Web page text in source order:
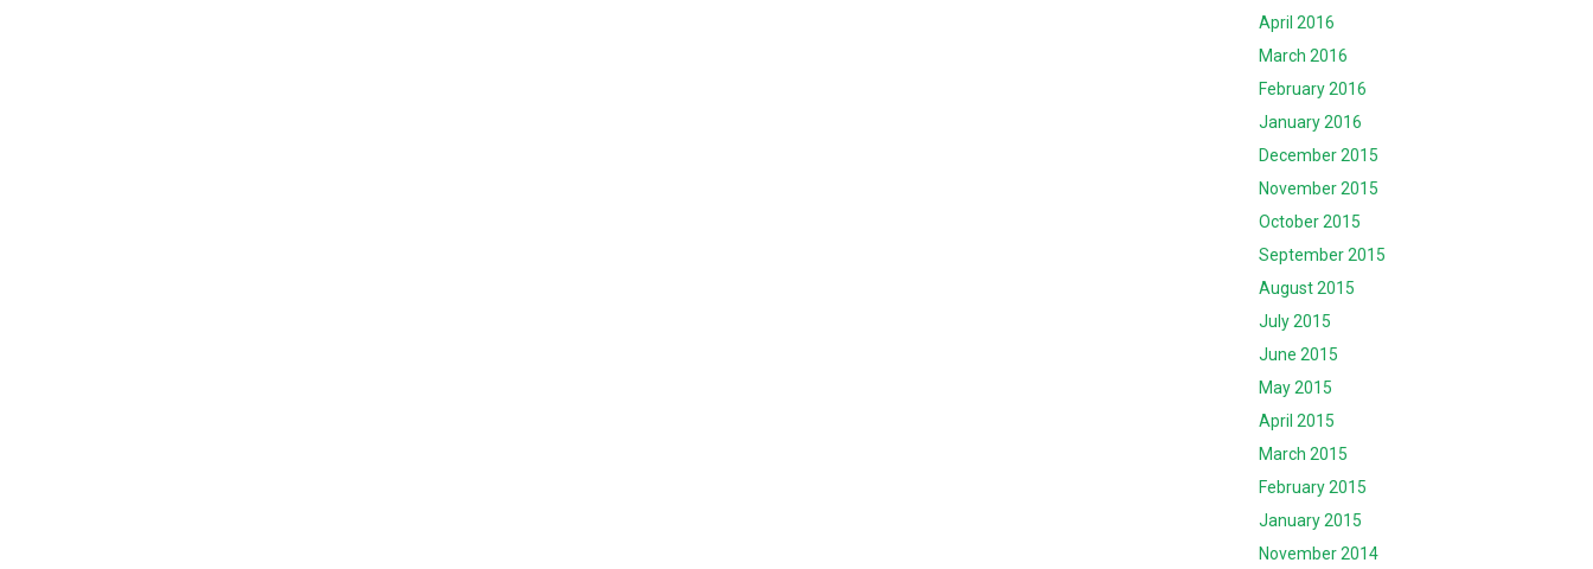
April 2016
March 2016
February 2016
January 2016
December 2015
November 2015
October 2015
September 2015
August 2015
July 2015
June 2015
May 2015
April 2015
March 2015
February 2015
January 2015
November 2014